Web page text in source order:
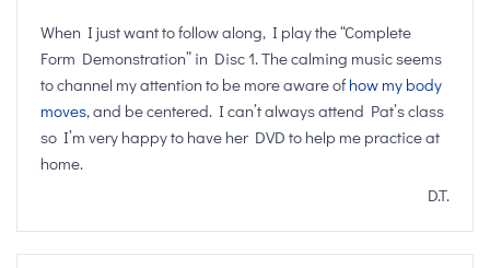
When I just want to follow along, I play the “Complete
Form Demonstration” in Disc 1. The calming music seems
to channel my attention to be more aware of how my body
moves, and be centered. I can’t always attend Pat’s class
so I’m very happy to have her DVD to help me practice at
home.
D.T.